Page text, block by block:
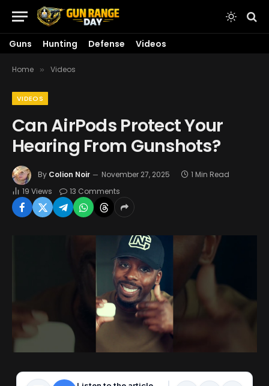
Guns Hunting Defense Videos
Home » Videos
VIDEOS
Can AirPods Protect Your
Hearing From Gunshots?
By Colion Noir November 27, 2025
1 Min Read
19 Views 13 Comments